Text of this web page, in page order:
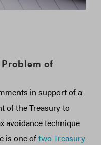
of
in support of a
of the Treasury to
avoidance technique
is one oftwo Treasury